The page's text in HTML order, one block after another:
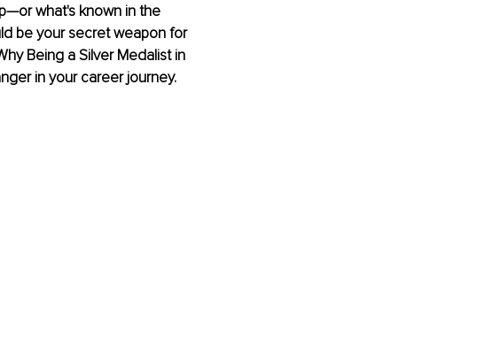
what's known in the
be your secret weapon for
Being a Silver Medalist in
in your career journey.